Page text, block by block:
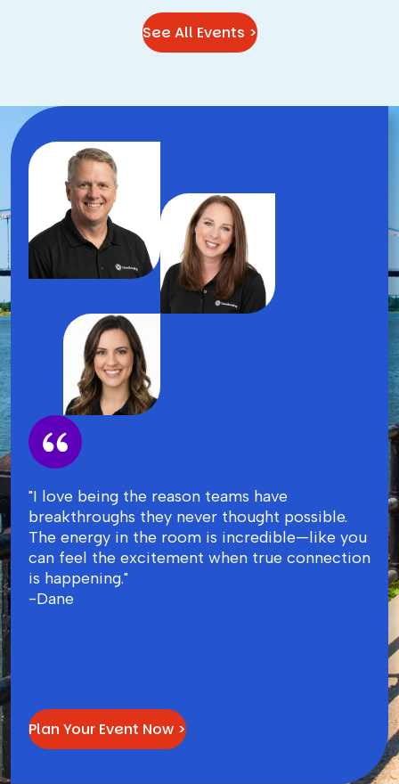
See All Events >
"I love being the reason teams have
breakthroughs they never thought possible.
The energy in the room is incredible—like you
can feel the excitement when true connection
is happening."
-Dane
Plan Your Event Now >